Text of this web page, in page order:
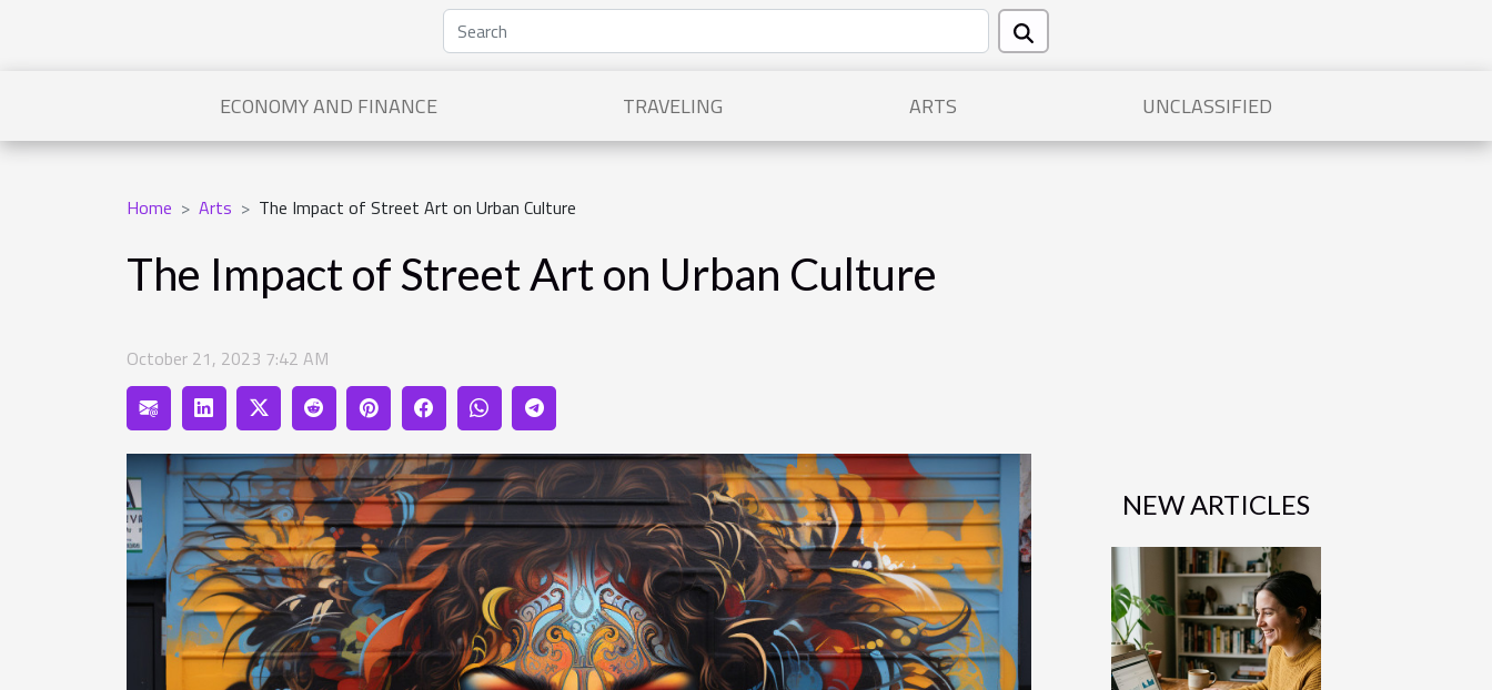
ECONOMY AND FINANCE TRAVELING ARTS UNCLASSIFIED
Home Arts The Impact of Street Art on Urban Culture
The Impact of Street Art on Urban Culture
October 21, 2023 7:42 AM
NEW ARTICLES